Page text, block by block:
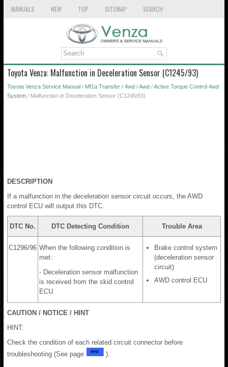
MANUALS NEW TOP SITEMAP SEARCH
Toyota Venza: Malfunction in Deceleration Sensor (C1245/93)
Toyota Venza Service Manual / Mf1a Transfer / 4wd / Awd /Active Torque Control 4wd
System / Malfunction in Deceleration Sensor (C1245/93)
DESCRIPTION
If a malfunction in the deceleration sensor circuit occurs, the AWD
control ECU will output this DTC.
DTC No. DTC Detecting Condition Trouble Area
C1296/96 When the following condition is
met:
- Deceleration sensor malfunction
is received from the skid control
ECU.
Brake control system
(deceleration sensor
circuit)
AWD control ECU
CAUTION / NOTICE / HINT
HINT:
Check the condition of each related circuit connector before
troubleshooting (See page
).